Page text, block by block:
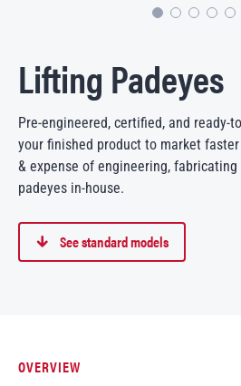
Lifting Padeyes
Pre-engineered, certified, and ready-
your finished product to market
& expense of engineering,
padeyes in-house.
See standard models
OVERVIEW